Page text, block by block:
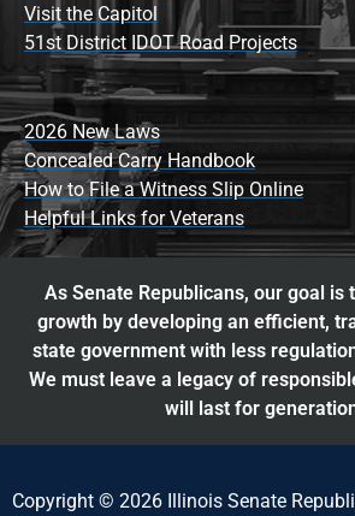
Visit the Capitol
51st District IDOT Road Projects
2026 New Laws
Concealed Carry Handbook
How to File a Witness Slip Online
Helpful Links for Veterans
As Senate Republicans, our goal is
growth by developing an efficient,
state government with less
We must leave a legacy of
will last for
Copyright © 2026 Illinois Senate